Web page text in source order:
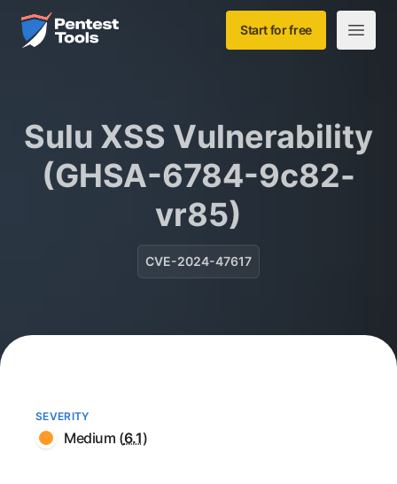
Skip to main content
Home Start for free
Open
Sulu XSS Vulnerability
(GHSA-6784-9c82-
vr85)
CVE-2024-47617
SEVERITY
Medium (6.1)